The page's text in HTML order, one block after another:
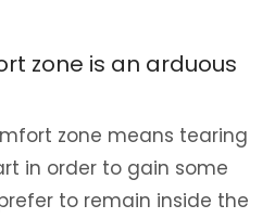
zone is an arduous
zone means tearing
in order to gain some
to remain inside the